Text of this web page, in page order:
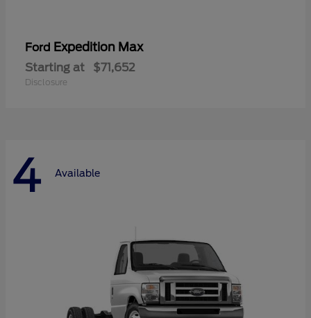
Ford Expedition Max
Starting at $71,652
Disclosure
4 Available